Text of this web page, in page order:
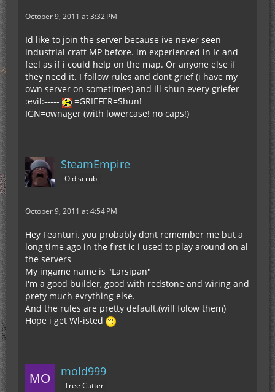
October 9, 2011 at 3:32 PM
Id like to join the server because ive never seen
industrial craft MP before. im experienced in Ic and
feel as if i could help on the map. Or anyone else if
they need it. I follow rules and dont grief (i have my
own server on sometimes) and ill shun every griefer
:evil:-----
=GRIEFER=Shun!
IGN=ownager (with lowercase! no caps!)
SteamEmpire
Old scrub
October 9, 2011 at 4:54 PM
Hey Feanturi. you probably dont remember me but a
long time ago in the first ic i used to play around on al
the servers
My ingame name is "Larsipan"
I'm a good builder, good with redstone and wiring and
prety much evrything else.
And the rules are pretty default.(will folow them)
Hope i get Wl-isted
mold999
Tree Cutter